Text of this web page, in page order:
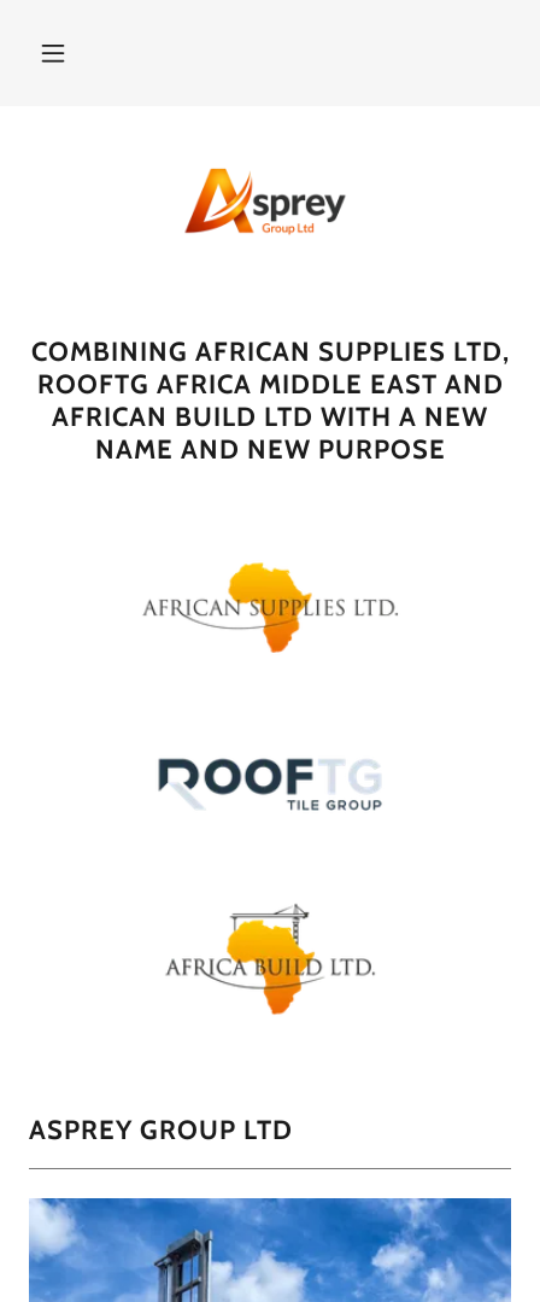
COMBINING AFRICAN SUPPLIES LTD,
ROOFTG AFRICA MIDDLE EAST AND
AFRICAN BUILD LTD WITH A NEW
NAME AND NEW PURPOSE
ASPREY GROUP LTD